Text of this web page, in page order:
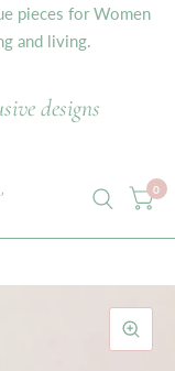
pieces for Women
and living.
designs
0